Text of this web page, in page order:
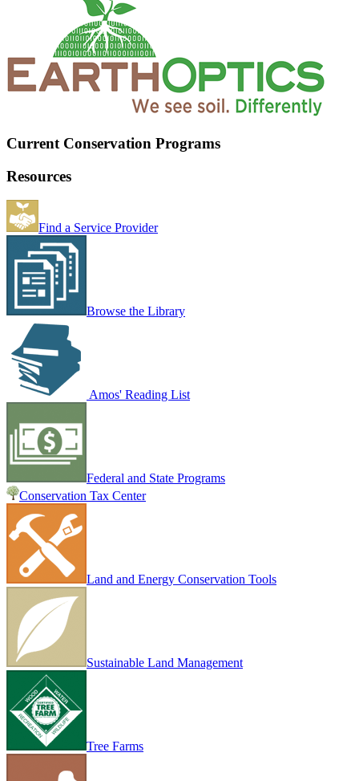
Current Conservation Programs
Resources
Find a Service Provider
Browse the Library
Amos' Reading List
Federal and State Programs
Conservation Tax Center
Land and Energy Conservation Tools
Sustainable Land Management
Tree Farms